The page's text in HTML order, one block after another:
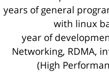
3+ years of general
with linux
1+ year of
Networking, RDMA,
(High